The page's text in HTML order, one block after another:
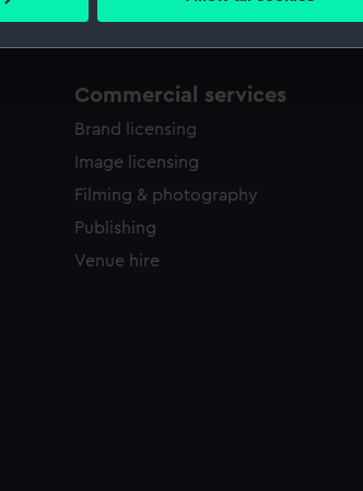
preferences in the
how our website is used, and to help us
and deliver embedded content from third-
Commercial services
Brand licensing
Image licensing
Filming & photography
Publishing
Venue hire